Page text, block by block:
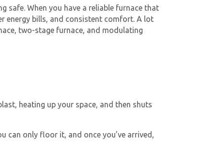
safe. When you have a reliable furnace that
energy bills, and consistent comfort. A lot
, two-stage furnace, and modulating
heating up your space, and then shuts
can only floor it, and once you’ve arrived,